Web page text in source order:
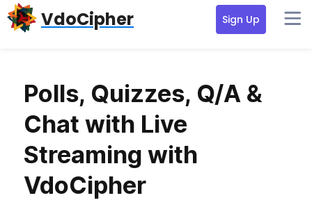
Skip
to
Skip
to
VdoCipher Sign Up
Polls, Quizzes, Q/A &
Chat with Live
Streaming with
VdoCipher